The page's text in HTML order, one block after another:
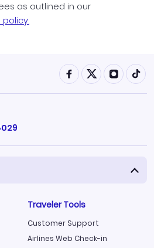
as outlined in our
Traveler Tools
Customer Support
Airlines Web Check-in